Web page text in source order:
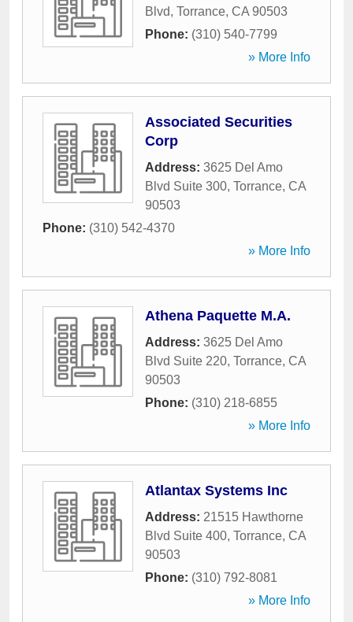
Blvd, Torrance, CA 90503
Phone: (310) 540-7799
» More Info
Associated Securities
Corp
Address: 3625 Del Amo
Blvd Suite 300, Torrance, CA
90503
Phone: (310) 542-4370
» More Info
Athena Paquette M.A.
Address: 3625 Del Amo
Blvd Suite 220, Torrance, CA
90503
Phone: (310) 218-6855
» More Info
Atlantax Systems Inc
Address: 21515 Hawthorne
Blvd Suite 400, Torrance, CA
90503
Phone: (310) 792-8081
» More Info